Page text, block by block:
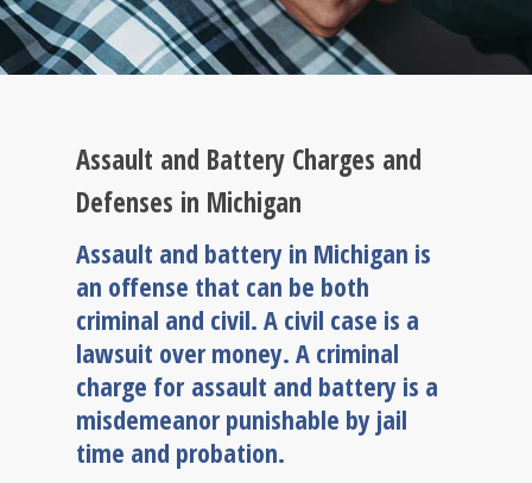
Assault and Battery Charges and
Defenses in Michigan
Assault and battery in Michigan is
an offense that can be both
criminal and civil. A civil case is a
lawsuit over money. A criminal
charge for assault and battery is a
misdemeanor punishable by jail
time and probation.